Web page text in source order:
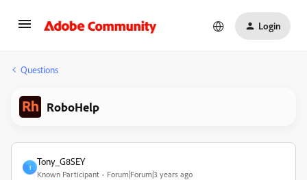
Login
Questions
RoboHelp
T
Tony_G8SEY
Known Participant Forum|Forum|3 years ago